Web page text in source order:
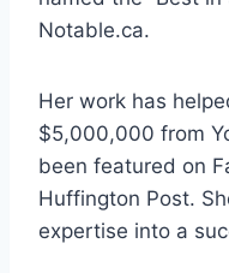
Notable.ca.
Her work has
$5,000,000 from
been featured on
Huffington Post.
expertise into a